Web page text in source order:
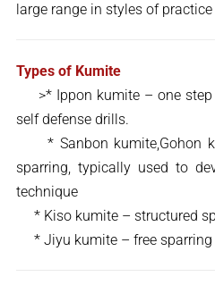
large range in styles of practice
Types of Kumite
>* Ippon kumite – one step
self defense drills.
* Sanbon kumite,Gohon
sparring, typically used to
technique
* Kiso kumite – structured
* Jiyu kumite – free sparring